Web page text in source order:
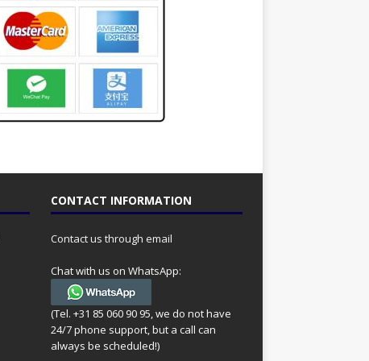
CONTACT INFORMATION
Contact us through email
Chat with us on WhatsApp:
(Tel. +31 85 060 90 95, we do not have
24/7 phone support, but a call can
always be scheduled!)